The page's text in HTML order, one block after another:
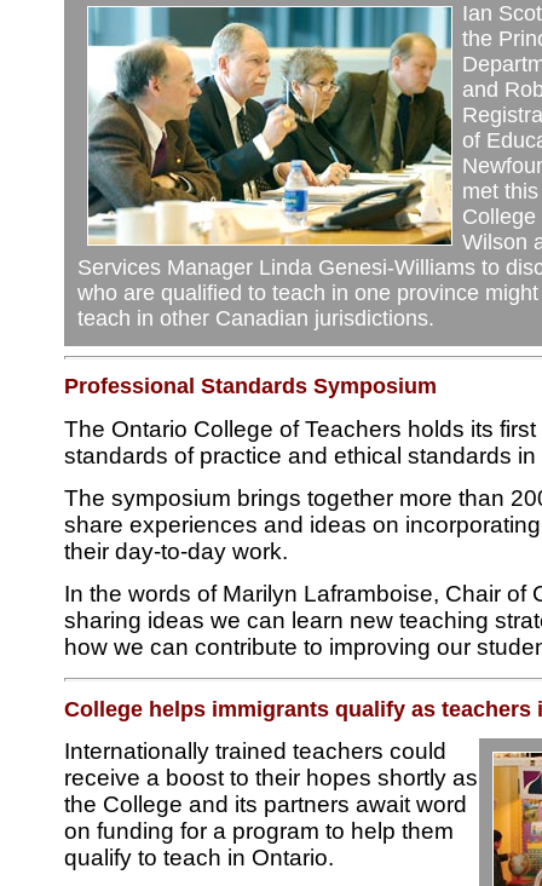
Ian
the
and
of
met
Wilson
Services Manager Linda Genesi-Williams to
who are qualified to teach in one province
teach in other Canadian jurisdictions.
Professional Standards Symposium
The Ontario College of Teachers holds its
standards of practice and ethical standards in
The symposium brings together more than
share experiences and ideas on
their day-to-day work.
In the words of Marilyn Laframboise, Chair of
sharing ideas we can learn new teaching
how we can contribute to improving our
College helps immigrants qualify as teachers
Internationally trained teachers could
receive a boost to their hopes shortly as
the College and its partners await word
on funding for a program to help them
qualify to teach in Ontario.